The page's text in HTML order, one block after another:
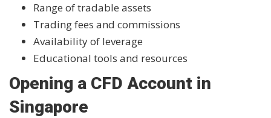
Range of tradable assets
Trading fees and commissions
Availability of leverage
Educational tools and resources
Opening a CFD Account in
Singapore